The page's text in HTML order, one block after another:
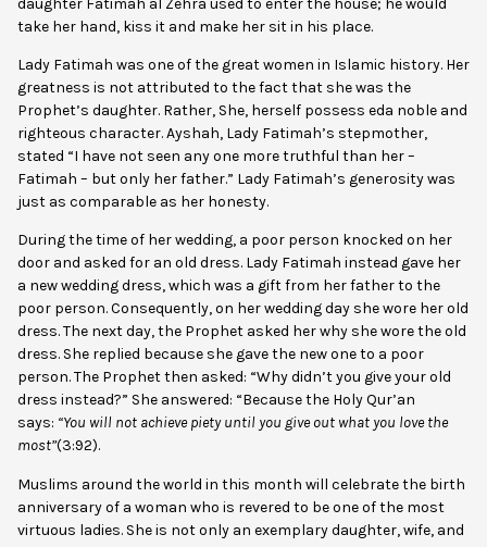
take her hand, kiss it and make her sit in his place.
Lady Fatimah was one of the great women in Islamic history. Her
greatness is not attributed to the fact that she was the
Prophet’s daughter. Rather, She, herself possess eda noble and
righteous character. Ayshah, Lady Fatimah’s stepmother,
stated “I have not seen any one more truthful than her –
Fatimah – but only her father.” Lady Fatimah’s generosity was
just as comparable as her honesty.
During the time of her wedding, a poor person knocked on her
door and asked for an old dress. Lady Fatimah instead gave her
a new wedding dress, which was a gift from her father to the
poor person. Consequently, on her wedding day she wore her old
dress. The next day, the Prophet asked her why she wore the old
dress. She replied because she gave the new one to a poor
person. The Prophet then asked: “Why didn’t you give your old
dress instead?” She answered: “Because the Holy Qur’an
says: “You will not achieve piety until you give out what you love the
most”(3:92).
Muslims around the world in this month will celebrate the birth
anniversary of a woman who is revered to be one of the most
virtuous ladies. She is not only an exemplary daughter, wife, and